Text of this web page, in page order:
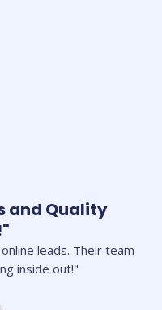
and Quality
leads. Their team
inside out!"